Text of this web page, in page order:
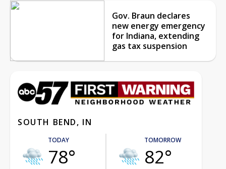
Gov. Braun declares
new energy emergency
for Indiana, extending
gas tax suspension
SOUTH BEND, IN
TODAY
78°
TOMORROW
82°